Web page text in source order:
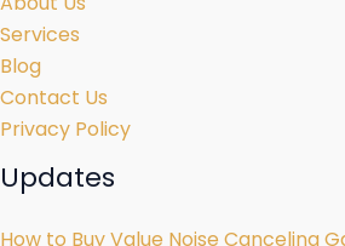
Services
Blog
Contact Us
Privacy Policy
Updates
How to Buy Value Noise Canceling